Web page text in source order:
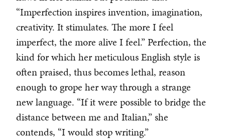
“Imperfection inspires invention, imagination,
creativity. It stimulates. The more I feel
imperfect, the more alive I feel.” Perfection, the
kind for which her meticulous English style is
often praised, thus becomes lethal, reason
enough to grope her way through a strange
new language. “If it were possible to bridge the
distance between me and Italian,” she
contends, “I would stop writing.”